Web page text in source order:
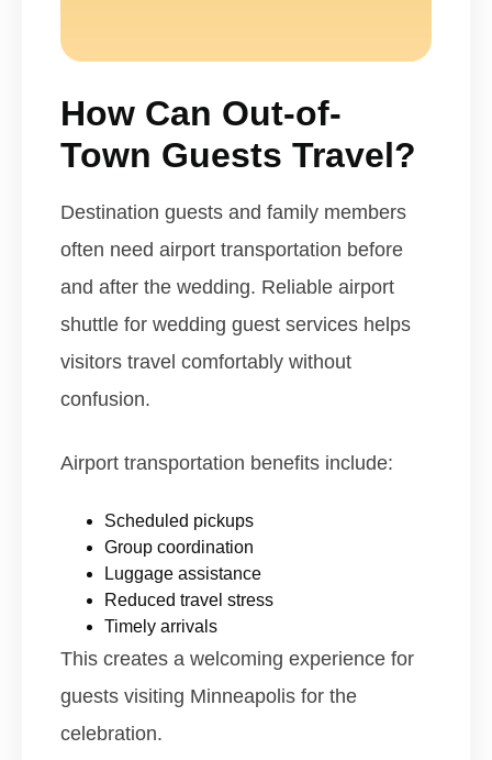
How Can Out-of-
Town Guests Travel?
Destination guests and family members
often need airport transportation before
and after the wedding. Reliable airport
shuttle for wedding guest services helps
visitors travel comfortably without
confusion.
Airport transportation benefits include:
Scheduled pickups
Group coordination
Luggage assistance
Reduced travel stress
Timely arrivals
This creates a welcoming experience for
guests visiting Minneapolis for the
celebration.